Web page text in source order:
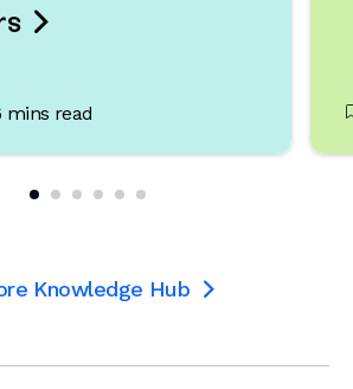

mins read
Knowledge Hub 